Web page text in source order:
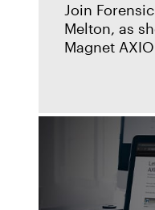
Join
Melton, as
Magnet
remote
your